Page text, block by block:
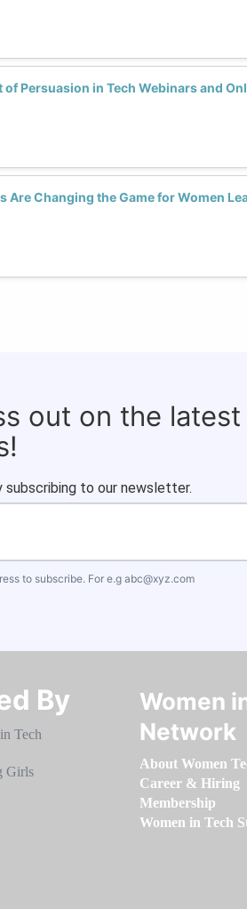
of Persuasion in Tech Webinars and
Are Changing the Game for Women
out on the
subscribing to our newsletter.
to subscribe. For e.g abc@xyz.com
By​​​​​​​
Women
Network
About Women
Career & Hiring
Membership
Women in Tech